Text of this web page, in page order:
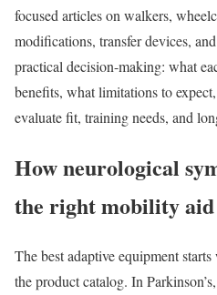
focused articles on walkers,
modifications, transfer devices,
practical decision-making: what
benefits, what limitations to
evaluate fit, training needs, and
How neurological
the right mobility aid
The best adaptive equipment
the product catalog. In